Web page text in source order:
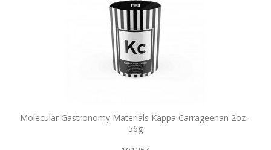
Molecular Gastronomy Materials Kappa Carrageenan 2oz -
56g